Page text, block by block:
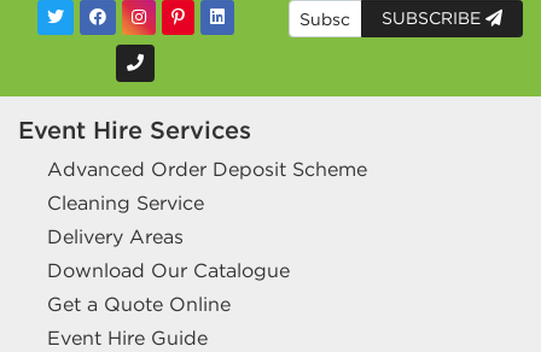
SUBSCRIBE
Event Hire Services
Advanced Order Deposit Scheme
Cleaning Service
Delivery Areas
Download Our Catalogue
Get a Quote Online
Event Hire Guide